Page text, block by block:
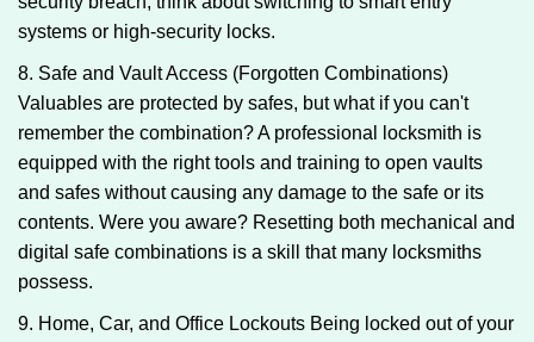
systems or high-security locks.
8. Safe and Vault Access (Forgotten Combinations)
Valuables are protected by safes, but what if you can't
remember the combination? A professional locksmith is
equipped with the right tools and training to open vaults
and safes without causing any damage to the safe or its
contents. Were you aware? Resetting both mechanical and
digital safe combinations is a skill that many locksmiths
possess.
9. Home, Car, and Office Lockouts Being locked out of your